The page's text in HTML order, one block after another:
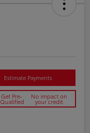
Estimate Payments
Get Pre-
Qualified
No impact on
your credit